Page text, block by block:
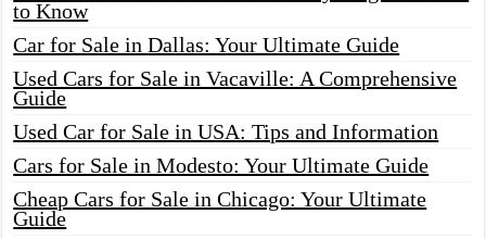
to Know
Car for Sale in Dallas: Your Ultimate Guide
Used Cars for Sale in Vacaville: A Comprehensive
Guide
Used Car for Sale in USA: Tips and Information
Cars for Sale in Modesto: Your Ultimate Guide
Cheap Cars for Sale in Chicago: Your Ultimate
Guide